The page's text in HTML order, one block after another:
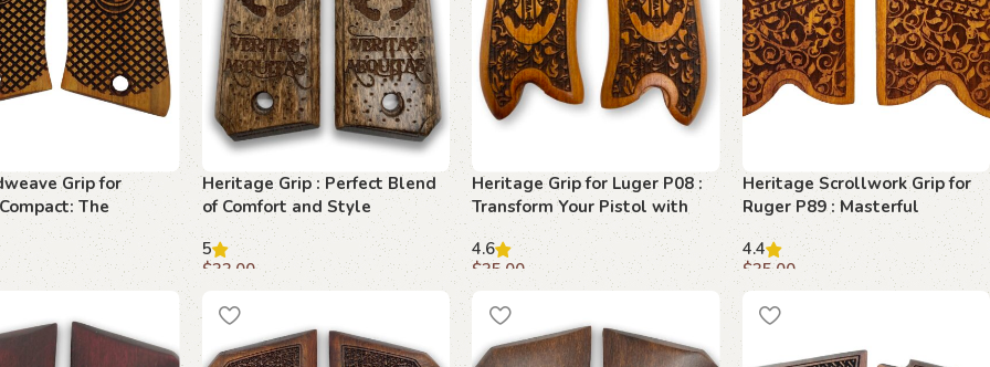
Grip for
The
for
Collectors
Heritage Grip : Perfect Blend
of Comfort and Style
5
$33.00
Heritage Grip for Luger P08 :
Transform Your Pistol with
Premium Beechwood
4.6
$35.00
Heritage Scrollwork Grip for
Ruger P89 : Masterful
Craftsmanship for Superior
Control
4.4
$35.00